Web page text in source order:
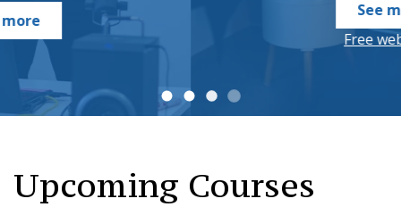
Free webinars
Upcoming Courses